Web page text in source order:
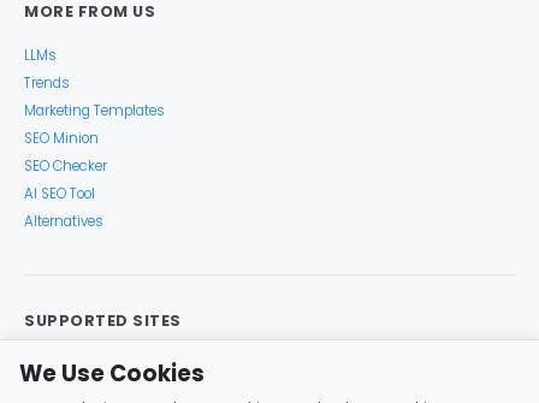
MORE FROM US
LLMs
Trends
Marketing Templates
SEO Minion
SEO Checker
AI SEO Tool
Alternatives
SUPPORTED SITES
Google Search Search Console
We Use Cookies